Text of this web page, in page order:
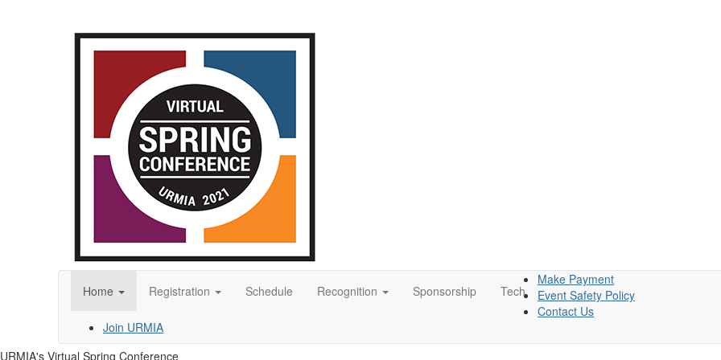
Home Registration Schedule Recognition Sponsorship
Tech
Make Payment
Event Safety Policy
Contact Us
Join URMIA
URMIA's Virtual Spring Conference